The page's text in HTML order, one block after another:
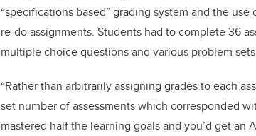
“specifications based” grading system and the
re-do assignments. Students had to complete 36
multiple choice questions and various problem
“Rather than arbitrarily assigning grades to each
set number of assessments which corresponded
mastered half the learning goals and you’d get